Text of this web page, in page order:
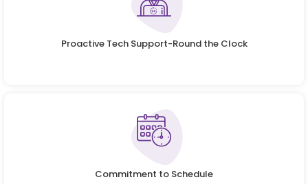
Proactive Tech Support-Round the Clock
Commitment to Schedule